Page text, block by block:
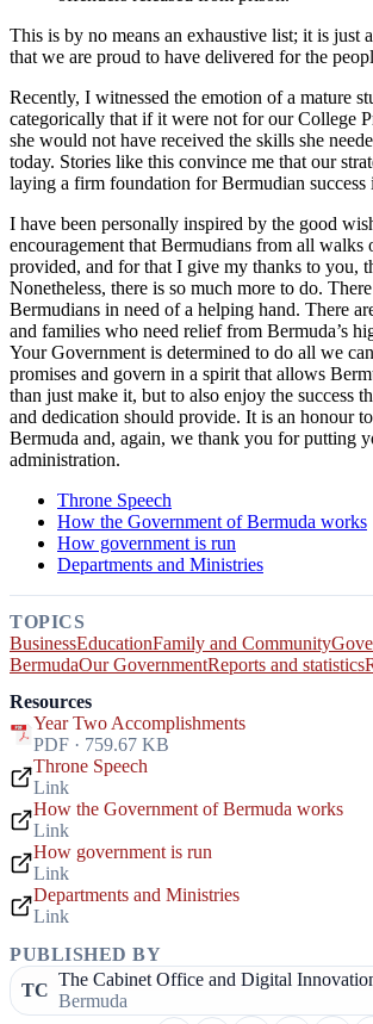
This is by no means an exhaustive list; it is just
that we are proud to have delivered for the
Recently, I witnessed the emotion of a mature
categorically that if it were not for our College
she would not have received the skills she
today. Stories like this convince me that our
laying a firm foundation for Bermudian success
I have been personally inspired by the good
encouragement that Bermudians from all walks
provided, and for that I give my thanks to you,
Nonetheless, there is so much more to do.
Bermudians in need of a helping hand. There
and families who need relief from Bermuda’s
Your Government is determined to do all we
promises and govern in a spirit that allows
than just make it, but to also enjoy the success
and dedication should provide. It is an honour
Bermuda and, again, we thank you for putting
administration.
Throne Speech
How the Government of Bermuda works
How government is run
Departments and Ministries
TOPICS
BusinessEducationFamily and Community
BermudaOur GovernmentReports and statistics
Resources
Year Two Accomplishments
PDF · 759.67 KB
Throne Speech
Link
How the Government of Bermuda works
Link
How government is run
Link
Departments and Ministries
Link
PUBLISHED BY
TC
The Cabinet Office and Digital
Bermuda